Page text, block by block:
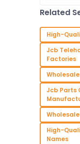
Related
High-
Jcb
Factories
Jcb Parts
High-
Names